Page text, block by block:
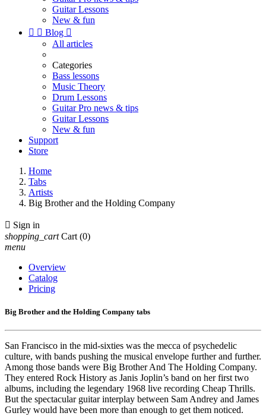
Guitar Lessons
New & fun
  Blog 
All articles
Categories
Bass lessons
Music Theory
Drum Lessons
Guitar Pro news & tips
Guitar Lessons
New & fun
Support
Store
Home
Tabs
Artists
Big Brother and the Holding Company
 Sign in
shopping_cart Cart (0)
menu
Overview
Catalog
Pricing
Big Brother and the Holding Company tabs
San Francisco in the mid-sixties was the mecca of psychedelic
culture, with bands pushing the musical envelope further and further.
Among those bands were Big Brother And The Holding Company.
They entered Rock History as Janis Joplin’s band on her first two
albums, including the legendary 1968 live recording Cheap Thrills.
But the spectacular guitar interplay between Sam Andrey and James
Gurley would have been more than enough to get them noticed.